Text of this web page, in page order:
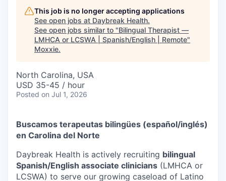
This job is no longer accepting applications
See open jobs at Daybreak Health.
See open jobs similar to "Bilingual Therapist —
LMHCA or LCSWA | Spanish/English | Remote"
Moxxie.
North Carolina, USA
USD 35-45 / hour
Posted on Jul 1, 2026
Buscamos terapeutas bilingües (español/inglés)
en Carolina del Norte
Daybreak Health is actively recruiting bilingual
Spanish/English associate clinicians (LMHCA or
LCSWA) to serve our growing caseload of Latino